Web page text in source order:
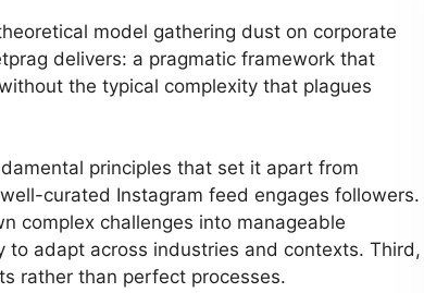
model gathering dust on corporate
delivers: a pragmatic framework that
the typical complexity that plagues
principles that set it apart from
curated Instagram feed engages followers.
complex challenges into manageable
adapt across industries and contexts. Third,
rather than perfect processes.